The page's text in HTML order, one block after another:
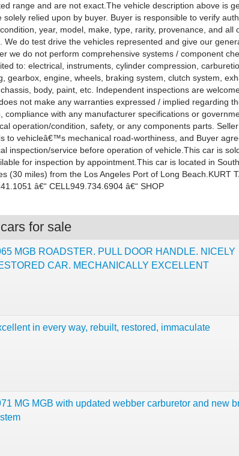
range and are not exact.The vehicle description above is
solely relied upon by buyer. Buyer is responsible to verify
year, model, make, type, rarity, provenance, and all
We do test drive the vehicles represented and give our
we do not perform comprehensive systems / component
to: electrical, instruments, cylinder compression,
gearbox, engine, wheels, braking system, clutch system,
body, paint, etc. Independent inspections are
not make any warranties expressed / implied regarding
with any manufacturer specifications or
operation/condition, safety, or any components parts.
to vehicleâ€™s mechanical road-worthiness, and Buyer
inspection/service before operation of vehicle.This car is
for inspection by appointment.This car is located in
(30 miles) from the Los Angeles Port of Long Beach.KURT
â€“ CELL949.734.6904 â€“ SHOP
for sale
MGB ROADSTER. PULL DOOR HANDLE. NICELY
CAR. MECHANICALLY EXCELLENT
in every way, rebuilt, restored, immaculate
MG MGB with updated webber carburetor and new